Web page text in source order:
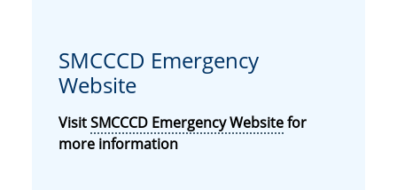
SMCCCD Emergency
Website
VisitSMCCCD Emergency Websitefor
more information